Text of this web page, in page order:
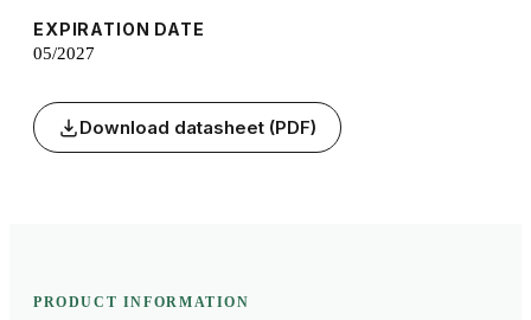
EXPIRATION DATE
05/2027
Download datasheet (PDF)
PRODUCT INFORMATION